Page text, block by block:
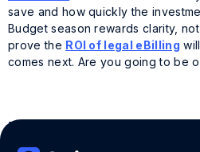
save and how quickly the
Budget season rewards clarity,
prove the ROI of legal eBilling
comes next. Are you going to be
Tags: